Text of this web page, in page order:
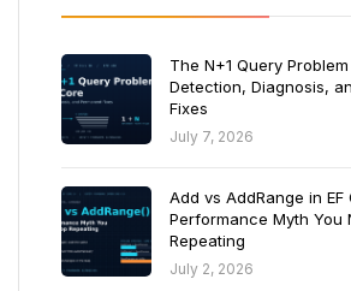
The N+1 Query
Detection, Diagnosis,
Fixes
July 7, 2026
Add vs AddRange in EF
Performance Myth You
Repeating
July 2, 2026